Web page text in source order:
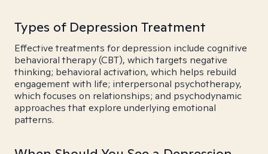
Types of Depression Treatment
Effective treatments for depression include cognitive
behavioral therapy (CBT), which targets negative
thinking; behavioral activation, which helps rebuild
engagement with life; interpersonal psychotherapy,
which focuses on relationships; and psychodynamic
approaches that explore underlying emotional
patterns.